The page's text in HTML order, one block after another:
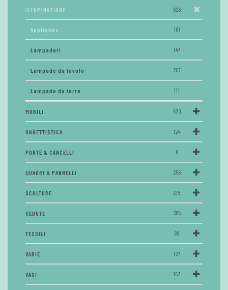
ILLUMINAZIONE 626
Appliques 161
Lampadari 147
Lampade da tavolo 207
Lampade da terra 111
MOBILI 520
OGGETTISTICA 124
PORTE & CANCELLI 6
QUADRI & PANNELLI 256
SCULTURE 215
SEDUTE 385
TESSILI 69
VARIE 137
VASI 153